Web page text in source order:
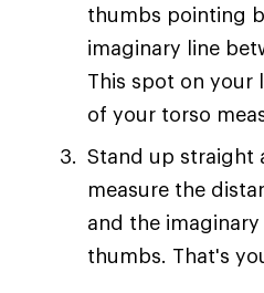
thumbs pointing
imaginary line
This spot on your
of your torso
Stand up straight
measure the
and the
thumbs. That's